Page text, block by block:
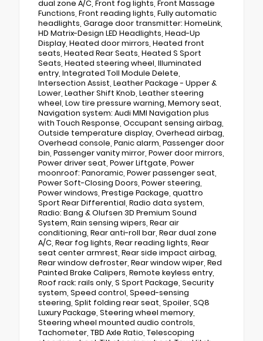
dual zone A/C, Front fog lights, Front Massage
Functions, Front reading lights, Fully automatic
headlights, Garage door transmitter: HomeLink,
HD Matrix-Design LED Headlights, Head-Up
Display, Heated door mirrors, Heated front
seats, Heated Rear Seats, Heated S Sport
Seats, Heated steering wheel, Illuminated
entry, Integrated Toll Module Delete,
Intersection Assist, Leather Package - Upper &
Lower, Leather Shift Knob, Leather steering
wheel, Low tire pressure warning, Memory seat,
Navigation system: Audi MMI Navigation plus
with Touch Response, Occupant sensing airbag,
Outside temperature display, Overhead airbag,
Overhead console, Panic alarm, Passenger door
bin, Passenger vanity mirror, Power door mirrors,
Power driver seat, Power Liftgate, Power
moonroof: Panoramic, Power passenger seat,
Power Soft-Closing Doors, Power steering,
Power windows, Prestige Package, quattro
Sport Rear Differential, Radio data system,
Radio: Bang & Olufsen 3D Premium Sound
System, Rain sensing wipers, Rear air
conditioning, Rear anti-roll bar, Rear dual zone
A/C, Rear fog lights, Rear reading lights, Rear
seat center armrest, Rear side impact airbag,
Rear window defroster, Rear window wiper, Red
Painted Brake Calipers, Remote keyless entry,
Roof rack: rails only, S Sport Package, Security
system, Speed control, Speed-sensing
steering, Split folding rear seat, Spoiler, SQ8
Luxury Package, Steering wheel memory,
Steering wheel mounted audio controls,
Tachometer, TBD Axle Ratio, Telescoping